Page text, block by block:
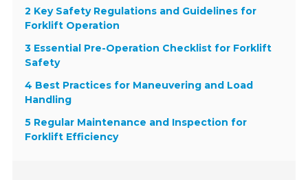
2 Key Safety Regulations and Guidelines for
Forklift Operation
3 Essential Pre-Operation Checklist for Forklift
Safety
4 Best Practices for Maneuvering and Load
Handling
5 Regular Maintenance and Inspection for
Forklift Efficiency